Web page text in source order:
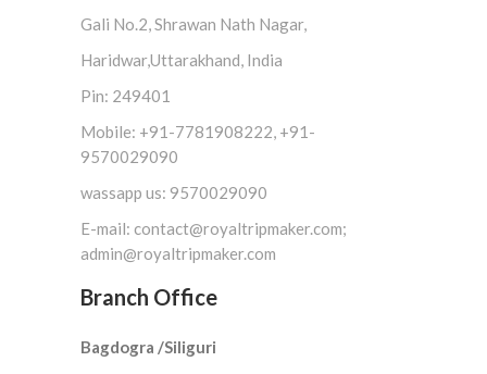
Gali No.2, Shrawan Nath Nagar,
Haridwar,Uttarakhand, India
Pin: 249401
Mobile: +91-7781908222, +91-
9570029090
wassapp us: 9570029090
E-mail: contact@royaltripmaker.com;
admin@royaltripmaker.com
Branch Office
Bagdogra /Siliguri